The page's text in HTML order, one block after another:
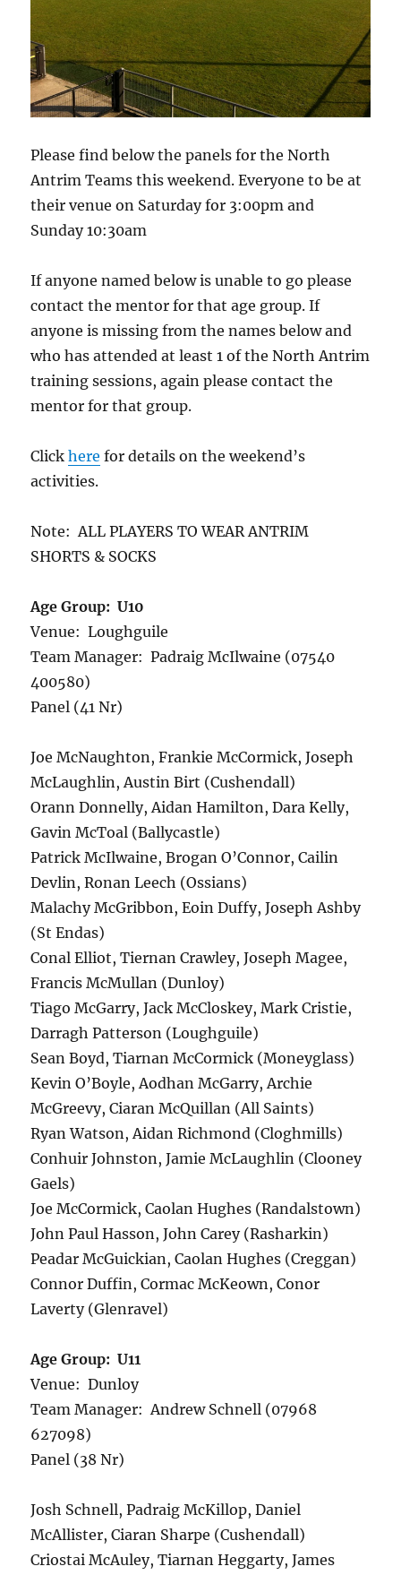
Please find below the panels for the North
Antrim Teams this weekend. Everyone to be at
their venue on Saturday for 3:00pm and
Sunday 10:30am
If anyone named below is unable to go please
contact the mentor for that age group. If
anyone is missing from the names below and
who has attended at least 1 of the North Antrim
training sessions, again please contact the
mentor for that group.
Clickhere for details on the weekend’s
activities.
Note: ALL PLAYERS TO WEAR ANTRIM
SHORTS & SOCKS
Age Group: U10
Venue: Loughguile
Team Manager: Padraig McIlwaine (07540
400580)
Panel (41 Nr)
Joe McNaughton, Frankie McCormick, Joseph
McLaughlin, Austin Birt (Cushendall)
Orann Donnelly, Aidan Hamilton, Dara Kelly,
Gavin McToal (Ballycastle)
Patrick McIlwaine, Brogan O’Connor, Cailin
Devlin, Ronan Leech (Ossians)
Malachy McGribbon, Eoin Duffy, Joseph Ashby
(St Endas)
Conal Elliot, Tiernan Crawley, Joseph Magee,
Francis McMullan (Dunloy)
Tiago McGarry, Jack McCloskey, Mark Cristie,
Darragh Patterson (Loughguile)
Sean Boyd, Tiarnan McCormick (Moneyglass)
Kevin O’Boyle, Aodhan McGarry, Archie
McGreevy, Ciaran McQuillan (All Saints)
Ryan Watson, Aidan Richmond (Cloghmills)
Conhuir Johnston, Jamie McLaughlin (Clooney
Gaels)
Joe McCormick, Caolan Hughes (Randalstown)
John Paul Hasson, John Carey (Rasharkin)
Peadar McGuickian, Caolan Hughes (Creggan)
Connor Duffin, Cormac McKeown, Conor
Laverty (Glenravel)
Age Group: U11
Venue: Dunloy
Team Manager: Andrew Schnell (07968
627098)
Panel (38 Nr)
Josh Schnell, Padraig McKillop, Daniel
McAllister, Ciaran Sharpe (Cushendall)
Criostai McAuley, Tiarnan Heggarty, James